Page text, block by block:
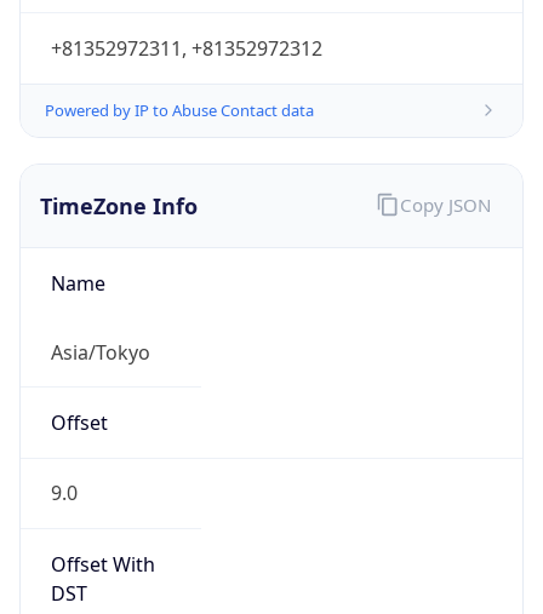
+81352972311, +81352972312
Powered by IP to Abuse Contact data
TimeZone Info
Name
Asia/Tokyo
Offset
9.0
Offset With
DST
Copy JSON